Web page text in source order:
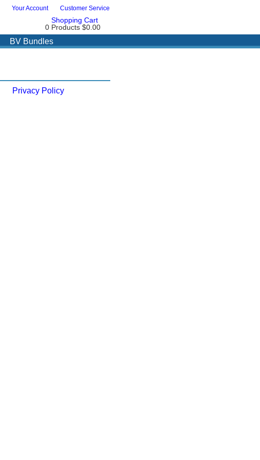
Your Account Customer Service
Shopping Cart
0 Products $0.00
BV Bundles
Privacy Policy